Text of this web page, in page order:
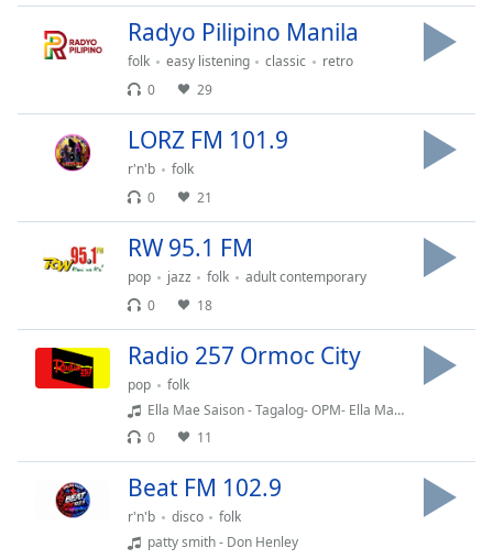
captions
captions
off,
selected
Track
Picture-
Fullscreen
Beginning
Radyo Pilipino Manila
folk easy listening classic
retro
0
29
LORZ FM 101.9
r'n'b
folk
0
21
RW 95.1 FM
pop jazz folk
adult contemporary
0
18
Radio 257 Ormoc City
pop
folk
Ella Mae Saison - Tagalog- OPM- Ella May Saison
0
11
Beat FM 102.9
r'n'b disco
folk
patty smith - Don Henley